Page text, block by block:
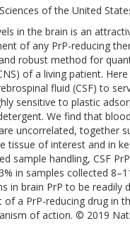
of the United
in the brain is an
of any PrP-reducing
robust method for
of a living patient.
fluid (CSF) to
sensitive to plastic
We find that
uncorrelated, together
of interest and in
sample handling, CSF
in samples collected
in brain PrP to be readily
a PrP-reducing drug in
of action. © 2019